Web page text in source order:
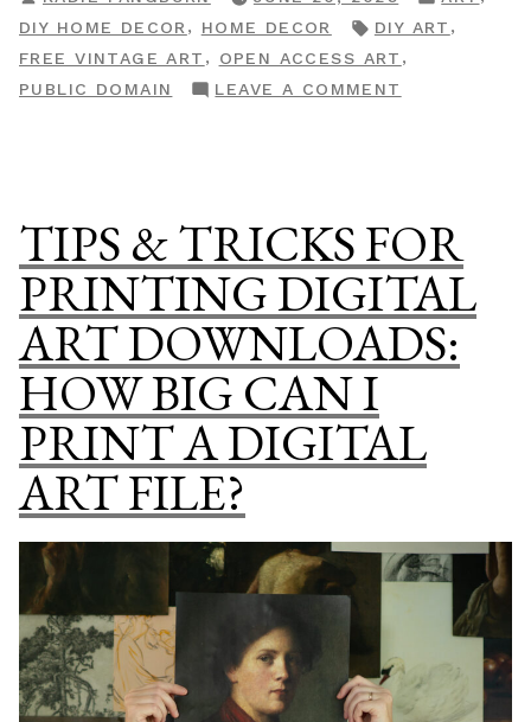
Check
If
That
Pricey
Free”
BY
IN
DIY HOME DECOR, HOME DECOR TAGS:
DIY ART ,
FREE VINTAGE ART , OPEN ACCESS ART ,
PUBLIC DOMAIN
LEAVE A COMMENT
THAT
PRICEY
ART
IS
ACTUALLY
TIPS & TRICKS FOR
PRINTING DIGITAL
ART DOWNLOADS:
HOW BIG CAN I
PRINT A DIGITAL
ART FILE?